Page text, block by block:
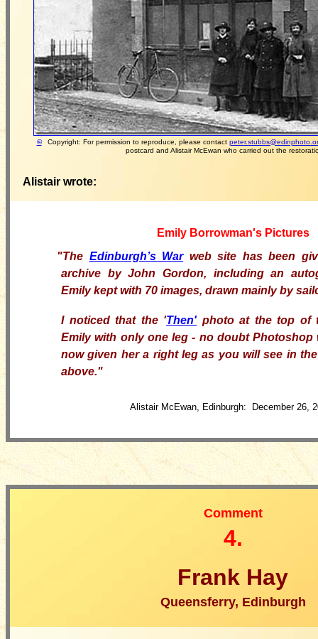
© Copyright: For permission to reproduce, please contact
postcard and Alistair McEwan who carried out the
Alistair wrote:
Emily Borrowman's Pictures
"The Edinburgh’s Warweb site has been
archive by John Gordon, including an
Emily kept with 70 images, drawn mainly by
I noticed that the 'Then'photo at the top of
Emily with only one leg - no doubt
now given her a right leg as you will see in
above."
Alistair McEwan, Edinburgh: December 26,
Comment
4.
Frank Hay
Queensferry, Edinburgh